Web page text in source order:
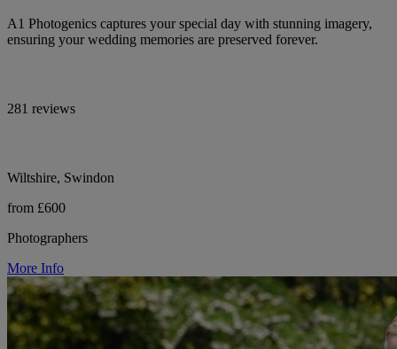
A1 Photogenics captures your special day with stunning imagery,
ensuring your wedding memories are preserved forever.
281 reviews
Wiltshire, Swindon
from £600
Photographers
More Info